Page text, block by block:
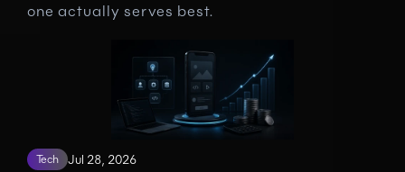
one actually serves best.
Tech Jul 28, 2026